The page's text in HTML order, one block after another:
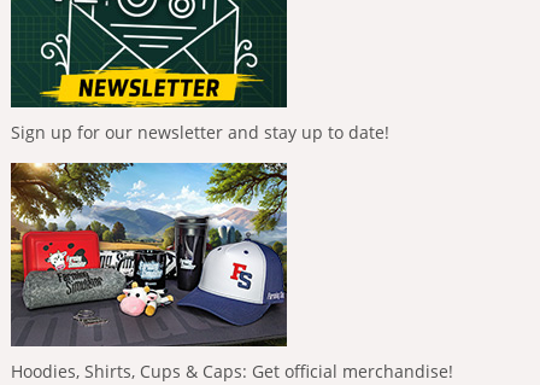
Sign up for our newsletter and stay up to date!
Hoodies, Shirts, Cups & Caps: Get official merchandise!